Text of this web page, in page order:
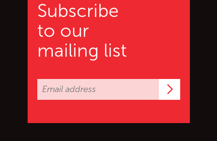
Subscribe
to our
mailing list